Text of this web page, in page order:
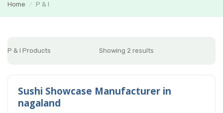
Home / P & I
P & I Products Showing 2 results
Sushi Showcase Manufacturer in
nagaland